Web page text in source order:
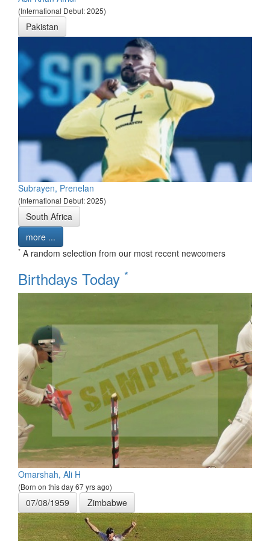
(International Debut: 2025)
Pakistan
Subrayen, Prenelan
(International Debut: 2025)
South Africa
more ...
* A random selection from our most recent newcomers
Birthdays Today *
Omarshah, Ali H
(Born on this day 67 yrs ago)
07/08/1959 Zimbabwe